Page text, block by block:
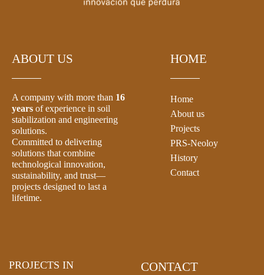
ABOUT US
A company with more than 16
years of experience in soil
stabilization and engineering
solutions.
Committed to delivering
solutions that combine
technological innovation,
sustainability, and trust—
projects designed to last a
lifetime.
HOME
Home
About us
Projects
PRS-Neoloy
History
Contact
PROJECTS IN
CONTACT